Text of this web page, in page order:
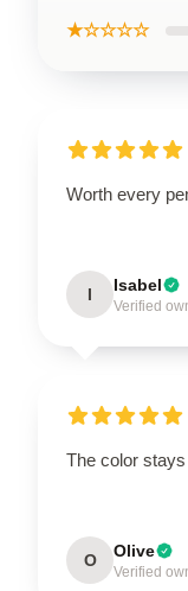
★☆☆☆☆
Worth every
I Isabel
Verified
The color
O Olive
Verified